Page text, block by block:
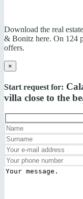
Download the real
& Bonitz here. On 124
offers.
×
Start request for:
villa close to the